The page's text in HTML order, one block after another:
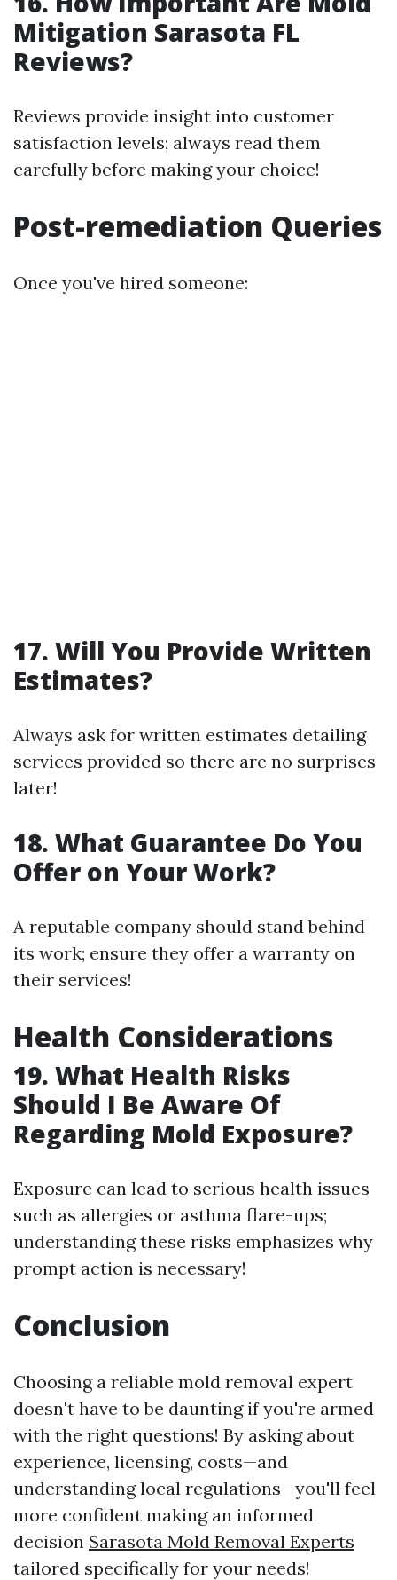
Mitigation Sarasota FL
Reviews?
Reviews provide insight into customer
satisfaction levels; always read them
carefully before making your choice!
Post-remediation Queries
Once you've hired someone:
17. Will You Provide Written
Estimates?
Always ask for written estimates detailing
services provided so there are no surprises
later!
18. What Guarantee Do You
Offer on Your Work?
A reputable company should stand behind
its work; ensure they offer a warranty on
their services!
Health Considerations
19. What Health Risks
Should I Be Aware Of
Regarding Mold Exposure?
Exposure can lead to serious health issues
such as allergies or asthma flare-ups;
understanding these risks emphasizes why
prompt action is necessary!
Conclusion
Choosing a reliable mold removal expert
doesn't have to be daunting if you're armed
with the right questions! By asking about
experience, licensing, costs—and
understanding local regulations—you'll feel
more confident making an informed
decision Sarasota Mold Removal Experts
tailored specifically for your needs!